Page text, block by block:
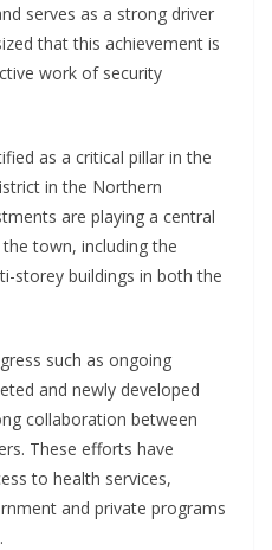
serves as a strong driver
that this achievement is
work of security
as a critical pillar in the
in the Northern
are playing a central
town, including the
storey buildings in both the
such as ongoing
and newly developed
collaboration between
These efforts have
to health services,
and private programs